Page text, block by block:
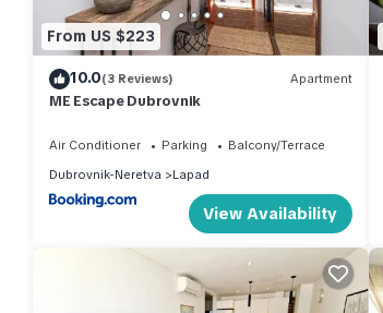
From US $223
10.0(3 Reviews) Apartment
ME Escape Dubrovnik
Air Conditioner Parking
Balcony/Terrace
Dubrovnik-Neretva
Lapad
View Availability